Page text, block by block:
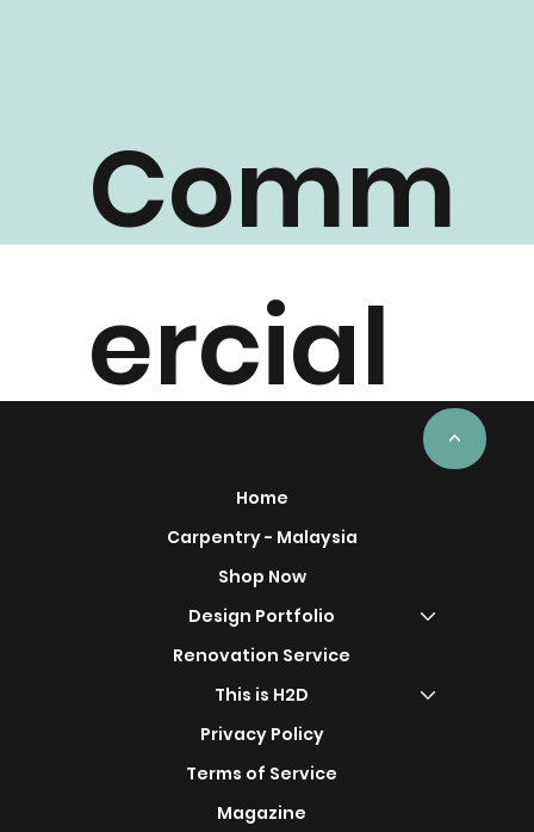
Comm
ercial
Project
Home
Carpentry - Malaysia
Shop Now
Design Portfolio
Renovation Service
This is H2D
Privacy Policy
Terms of Service